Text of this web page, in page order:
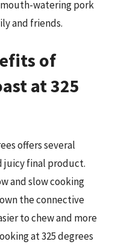
mouth-watering pork
and friends.
of
at 325
offers several
juicy final product.
and slow cooking
the connective
to chew and more
at 325 degrees